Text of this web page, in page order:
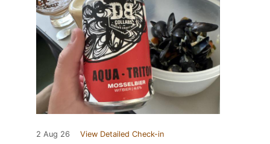
2 Aug 26 View Detailed Check-in